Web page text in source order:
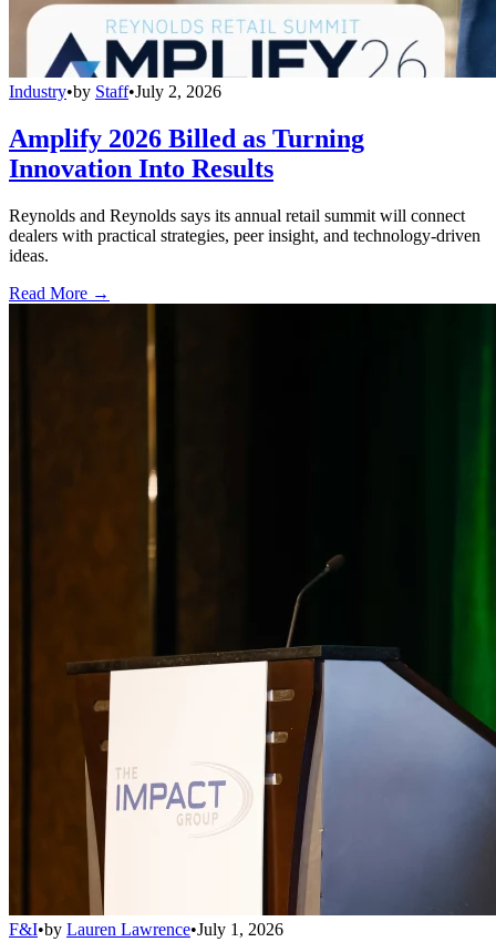
Industry•by Staff•July 2, 2026
Amplify 2026 Billed as Turning
Innovation Into Results
Reynolds and Reynolds says its annual retail summit will connect
dealers with practical strategies, peer insight, and technology-driven
ideas.
Read More →
F&I•by Lauren Lawrence•July 1, 2026